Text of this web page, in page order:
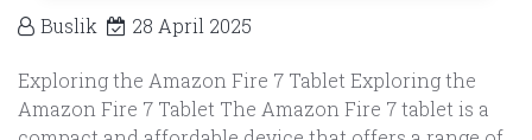
Buslik 28 April 2025
Exploring the Amazon Fire 7 Tablet Exploring the
Amazon Fire 7 Tablet The Amazon Fire 7 tablet is a